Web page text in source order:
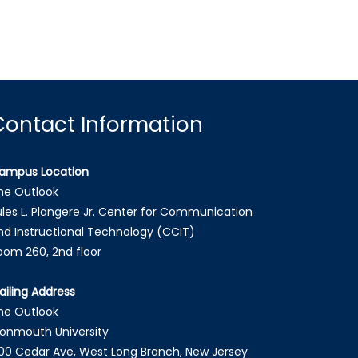
Information
Location
Outlook
L. Plangere Jr. Center for Communication
Instructional Technology (CCIT)
260, 2nd floor
Address
Outlook
University
Cedar Ave, West Long Branch, New Jersey